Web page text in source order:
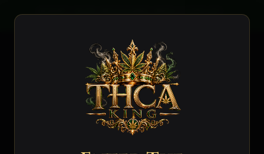
content